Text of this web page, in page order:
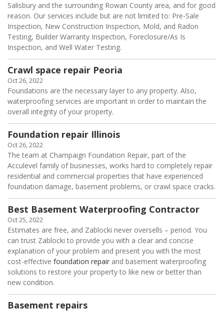
Salisbury and the surrounding Rowan County area, and for good
reason. Our services include but are not limited to: Pre-Sale
Inspection, New Construction Inspection, Mold, and Radon
Testing, Builder Warranty Inspection, Foreclosure/As Is
Inspection, and Well Water Testing.
Crawl space repair Peoria
Oct 26, 2022
Foundations are the necessary layer to any property. Also,
waterproofing services are important in order to maintain the
overall integrity of your property.
Foundation repair Illinois
Oct 26, 2022
The team at Champaign Foundation Repair, part of the
Acculevel family of businesses, works hard to completely repair
residential and commercial properties that have experienced
foundation damage, basement problems, or crawl space cracks.
Best Basement Waterproofing Contractor
Oct 25, 2022
Estimates are free, and Zablocki never oversells – period. You
can trust Zablocki to provide you with a clear and concise
explanation of your problem and present you with the most
cost-effective foundation repair and basement waterproofing
solutions to restore your property to like new or better than
new condition.
Basement repairs